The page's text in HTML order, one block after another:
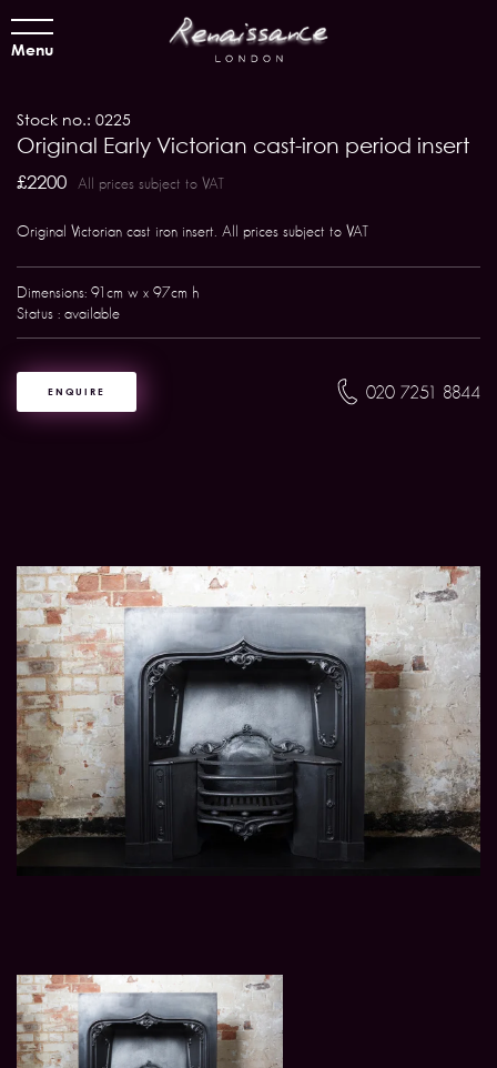
Menu
Stock no.: 0225
Original Early Victorian cast-iron period insert
£2200 All prices subject to VAT
Original Victorian cast iron insert. All prices subject to VAT
Dimensions: 91cm w x 97cm h
Status : available
ENQUIRE 020 7251 8844